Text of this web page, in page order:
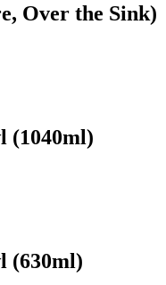
Over the Sink)
(1040ml)
(630ml)